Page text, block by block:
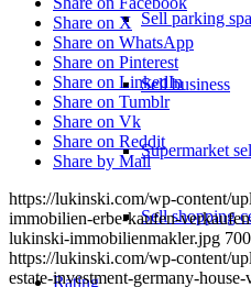
Sell parking
Sell business
Supermarket
Sell shopping
Rating
Share on X
Share on WhatsApp
Share on Pinterest
Share on LinkedIn
Share on Tumblr
Share on Vk
Share on Reddit
Share by Mail
https://lukinski.com/wp-content/
immobilien-erbe-kaufen-
lukinski-immobilienmakler.jpg 700
https://lukinski.com/wp-content/
estate-investment-germany-